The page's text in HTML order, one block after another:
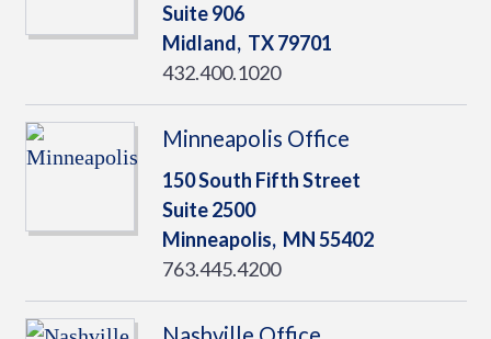
Suite 906
Midland, TX79701
432.400.1020
Minneapolis Office
150 South Fifth Street
Suite 2500
Minneapolis, MN55402
763.445.4200